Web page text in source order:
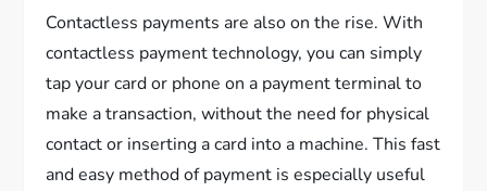
Contactless payments are also on the rise. With
contactless payment technology, you can simply
tap your card or phone on a payment terminal to
make a transaction, without the need for physical
contact or inserting a card into a machine. This fast
and easy method of payment is especially useful